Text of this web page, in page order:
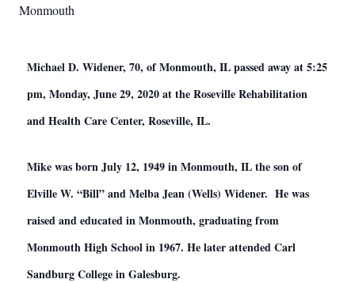
Monmouth
Michael D. Widener, 70, of Monmouth, IL passed away at 5:25
pm, Monday, June 29, 2020 at the Roseville Rehabilitation
and Health Care Center, Roseville, IL.
Mike was born July 12, 1949 in Monmouth, IL the son of
Elville W. “Bill” and Melba Jean (Wells) Widener. He was
raised and educated in Monmouth, graduating from
Monmouth High School in 1967. He later attended Carl
Sandburg College in Galesburg.